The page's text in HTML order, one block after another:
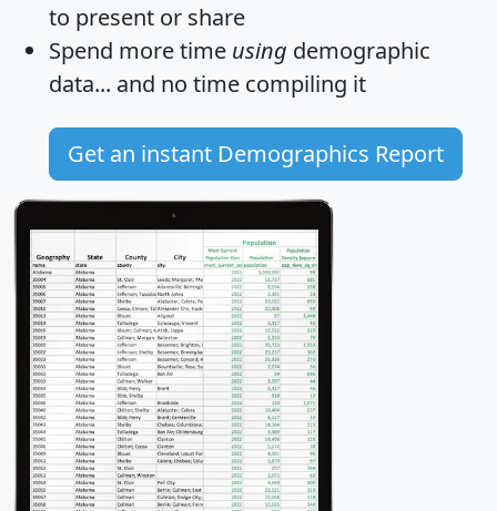
to present or share
Spend more time using demographic
data... and no time compiling it
Get an instant Demographics Report